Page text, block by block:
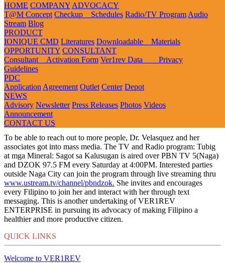
Add Like Follow Tweet Tweet
HOME COMPANY ADVOCACY
T@M Concept Checkup Schedules Radio/TV Program Audio
Stream Blog
PRODUCT
IONIQUE CMD Literatures Downloadable Materials
OPPORTUNITY CONSULTANT
Consultant Activation Form Ver1rev Data Privacy
Guidelines
PDC
Application Agreement Outlet Center Depot
NEWS
Advisory Newsletter Press Releases Photos Videos
Announcement
CONTACT US
1 2 3
History
VER1REV 2011
To be able to reach out to more people, Dr. Velasquez and her
associates got into mass media. The TV and Radio program: Tubig
at mga Mineral: Sagot sa Kalusugan is aired over PBN TV 5(Naga)
and DZOK 97.5 FM every Saturday at 4:00PM. Interested parties
outside Naga City can join the program through live streaming thru
www.ustream.tv/channel/pbndzok. She invites and encourages
every Filipino to join her and interact with her through text
messaging. This is another undertaking of VER1REV
ENTERPRISE in pursuing its advocacy of making Filipino a
healthier and more productive citizen.
QUICK LINKS
Welcome to VER1REV